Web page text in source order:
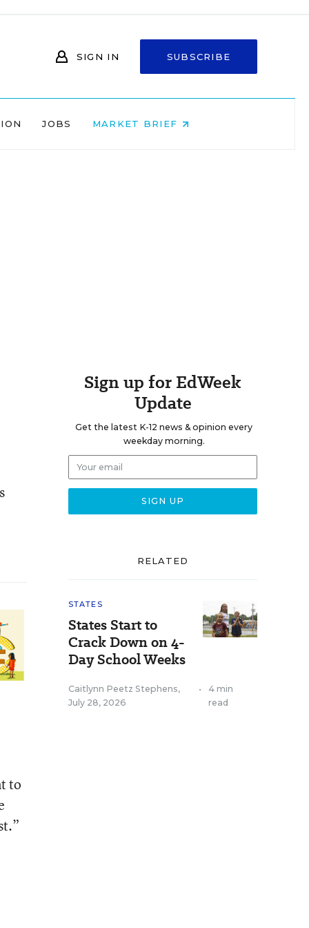
SIGN IN SUBSCRIBE
JOBS MARKET BRIEF
to
Sign up for EdWeek
Update
Get the latest K-12 news & opinion every
weekday morning.
RELATED
STATES
States Start to
Crack Down on 4-
Day School Weeks
Caitlynn Peetz Stephens,
July 28, 2026
•
4 min
read